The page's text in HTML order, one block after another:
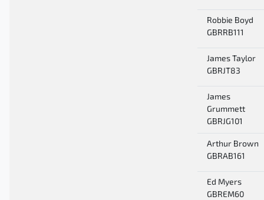
Robbie Boyd
GBRRB111
James Taylor
GBRJT83
James
Grummett
GBRJG101
Arthur Brown
GBRAB161
Ed Myers
GBREM60